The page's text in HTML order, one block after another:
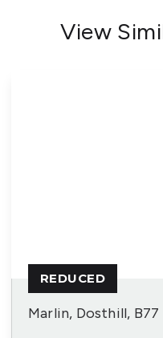
View
Marlin, Dosthill, B77
REDUCED